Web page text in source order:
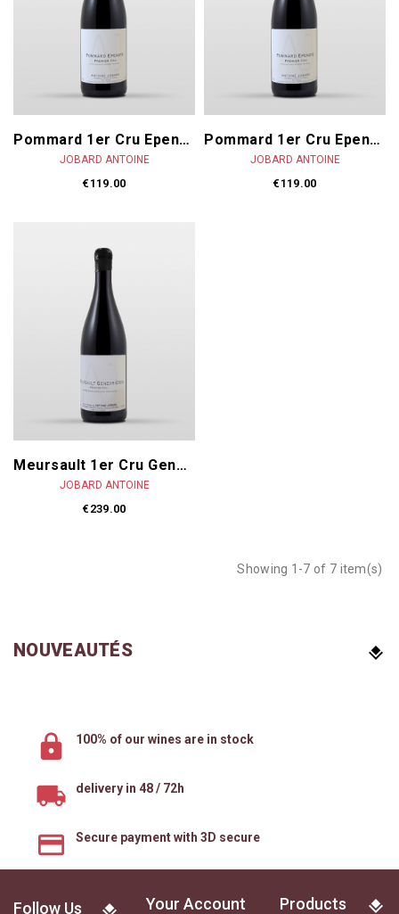
Pommard 1er Cru Epenots 2024
JOBARD ANTOINE
€119.00
Pommard 1er Cru Epenots 2023
JOBARD ANTOINE
€119.00
Meursault 1er Cru Genevrières 2023
JOBARD ANTOINE
€239.00
Showing 1-7 of 7 item(s)
NOUVEAUTÉS
100% of our wines are in stock
delivery in 48 / 72h
Secure payment with 3D secure
Follow Us Your Account Products